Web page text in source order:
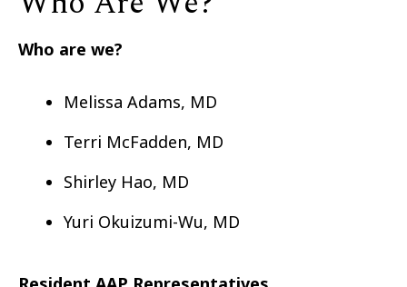
Who are we?
Melissa Adams, MD
Terri McFadden, MD
Shirley Hao, MD
Yuri Okuizumi-Wu, MD